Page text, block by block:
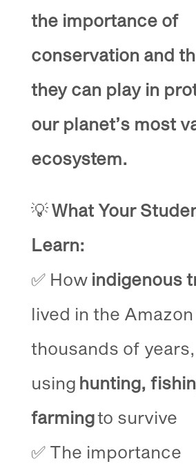
the importance of
conservation and
they can play in
our planet’s most
ecosystem.
💡What Your
Learn:
✅ How indigenous
lived in the
thousands of years,
using hunting,
farmingto survive
✅ The importance